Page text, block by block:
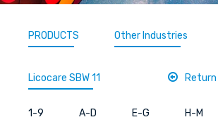
PRODUCTS Other Industries
Licocare SBW 11
1-9 A-D E-G H-M